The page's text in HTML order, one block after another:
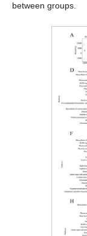
between groups.